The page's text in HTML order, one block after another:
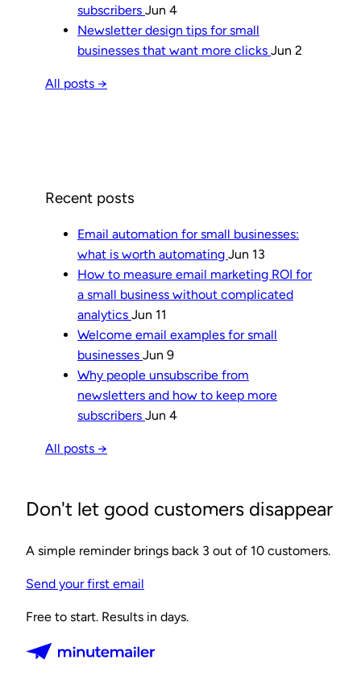
subscribers Jun 4
Newsletter design tips for small
businesses that want more clicks Jun 2
All posts →
Recent posts
Email automation for small businesses:
what is worth automating Jun 13
How to measure email marketing ROI for
a small business without complicated
analytics Jun 11
Welcome email examples for small
businesses Jun 9
Why people unsubscribe from
newsletters and how to keep more
subscribers Jun 4
All posts →
Don't let good customers disappear
A simple reminder brings back 3 out of 10 customers.
Send your first email
Free to start. Results in days.